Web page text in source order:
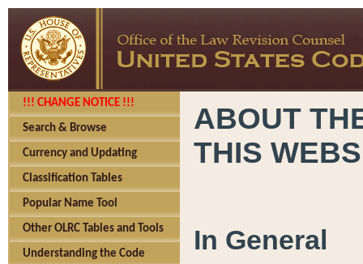
!!! CHANGE NOTICE !!!
Search & Browse
Currency and Updating
Classification Tables
Popular Name Tool
Other OLRC Tables and Tools
Understanding the Code
ABOUT
THIS
In General